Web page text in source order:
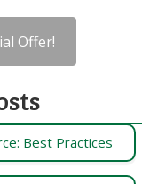
Offer!
Best Practices